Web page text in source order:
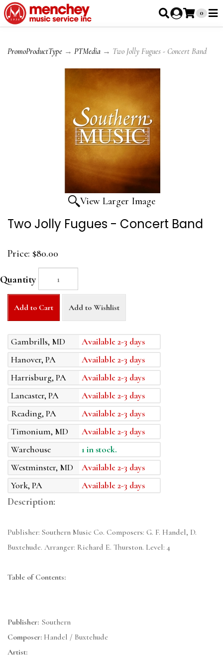
0
PromoProductType → PTMedia → Two Jolly Fugues - Concert Band
View Larger Image
Two Jolly Fugues - Concert Band
Price: $80.00
Quantity
Add to Cart Add to Wishlist
Gambrills, MD
Available 2-3 days
Hanover, PA
Available 2-3 days
Harrisburg, PA
Available 2-3 days
Lancaster, PA
Available 2-3 days
Reading, PA
Available 2-3 days
Timonium, MD
Available 2-3 days
Warehouse
1 in stock.
Westminster, MD
Available 2-3 days
York, PA
Available 2-3 days
Description:
Publisher: Southern Music Co. Composers: G. F. Handel, D.
Buxtehude. Arranger: Richard E. Thurston. Level: 4
Table of Contents:
Publisher: Southern
Composer: Handel / Buxtehude
Artist: